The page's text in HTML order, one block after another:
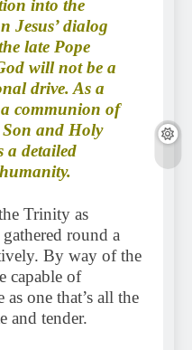
into the
Jesus’ dialog
late Pope
will not be a
drive. As a
communion of
and Holy
a detailed
Trinity as
round a
By way of the
capable of
as one that’s all the
and tender.